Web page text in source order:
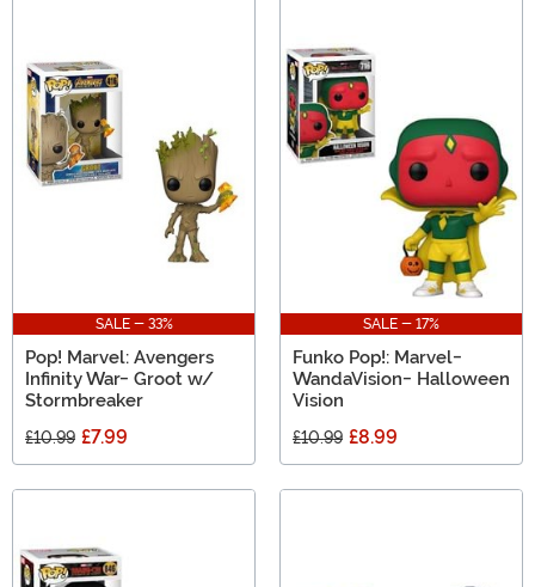
SALE - 33%
Pop! Marvel: Avengers
Infinity War- Groot w/
Stormbreaker
£10.99 £7.99
SALE - 17%
Funko Pop!: Marvel-
WandaVision- Halloween
Vision
£10.99 £8.99